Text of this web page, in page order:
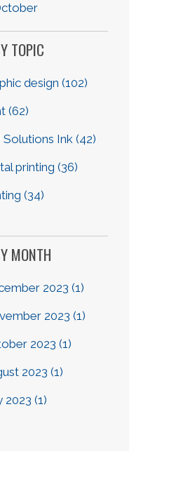
TOPIC
design (102)
(62)
Solutions Ink(42)
printing (36)
(34)
MONTH
2023 (1)
2023 (1)
2023 (1)
2023 (1)
2023 (1)